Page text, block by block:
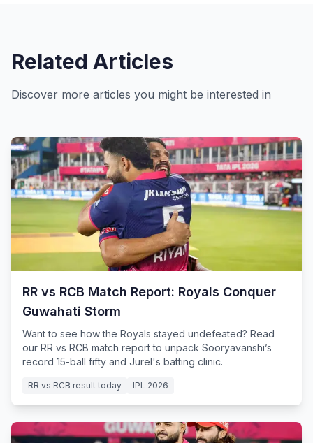
Related Articles
Discover more articles you might be interested in
RR vs RCB Match Report: Royals Conquer
Guwahati Storm
Want to see how the Royals stayed undefeated? Read
our RR vs RCB match report to unpack Sooryavanshi’s
record 15-ball fifty and Jurel's batting clinic.
RR vs RCB result today IPL 2026